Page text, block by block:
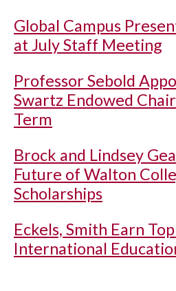
Global Campus
at July Staff Meeting
Professor Sebold
Swartz Endowed
Term
Brock and Lindsey
Future of Walton
Scholarships
Eckels, Smith Earn
International